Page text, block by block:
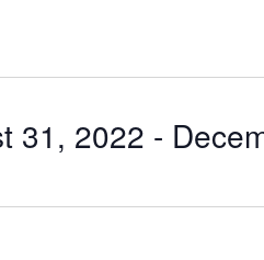
31, 2022 -